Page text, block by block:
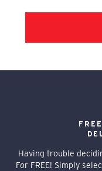
Having trouble
For FREE! Simply